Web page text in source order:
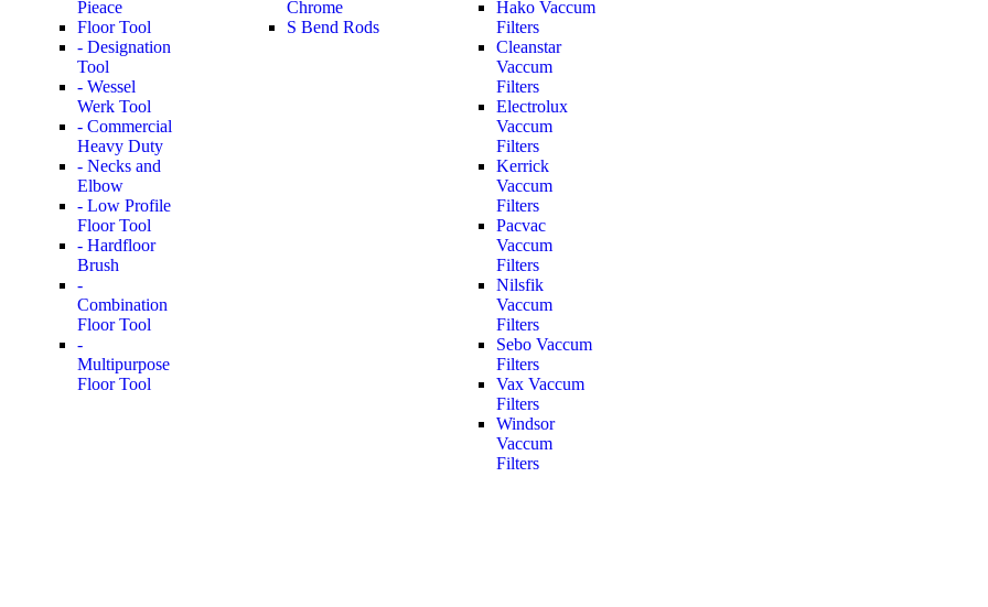
Pieace
Floor Tool
- Designation
Tool
- Wessel
Werk Tool
- Commercial
Heavy Duty
- Necks and
Elbow
- Low Profile
Floor Tool
- Hardfloor
Brush
-
Combination
Floor Tool
-
Multipurpose
Floor Tool
Chrome
S Bend Rods
Hako Vaccum
Filters
Cleanstar
Vaccum
Filters
Electrolux
Vaccum
Filters
Kerrick
Vaccum
Filters
Pacvac
Vaccum
Filters
Nilsfik
Vaccum
Filters
Sebo Vaccum
Filters
Vax Vaccum
Filters
Windsor
Vaccum
Filters